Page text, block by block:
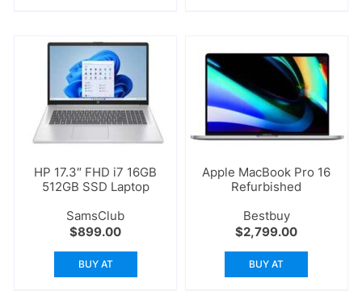
HP 17.3″ FHD i7 16GB
512GB SSD Laptop
SamsClub
$899.00
BUY AT
Apple MacBook Pro 16
Refurbished
Bestbuy
$2,799.00
BUY AT